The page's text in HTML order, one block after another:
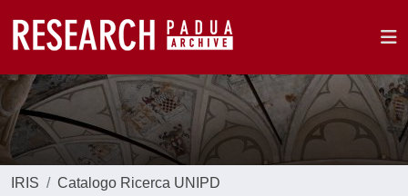
IRIS
Catalogo Ricerca UNIPD